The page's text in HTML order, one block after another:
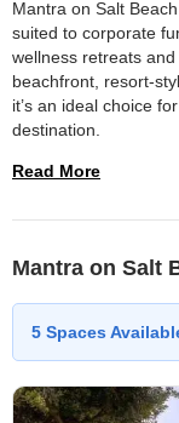
Mantra on Salt
suited to corporate
wellness retreats
beachfront, resort-
it’s an ideal choice
destination.
Read More
Mantra on Salt
5 Spaces